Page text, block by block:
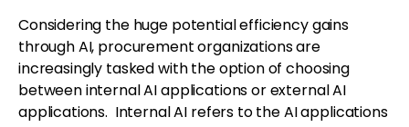
Considering the huge potential efficiency gains
through AI, procurement organizations are
increasingly tasked with the option of choosing
between internal AI applications or external AI
applications. Internal AI refers to the AI applications